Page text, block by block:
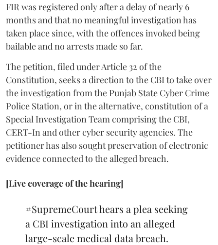
FIR was registered only after a delay of nearly 6
months and that no meaningful investigation has
taken place since, with the offences invoked being
bailable and no arrests made so far.
The petition, filed under Article 32 of the
Constitution, seeks a direction to the CBI to take over
the investigation from the Punjab State Cyber Crime
Police Station, or in the alternative, constitution of a
Special Investigation Team comprising the CBI,
CERT-In and other cyber security agencies. The
petitioner has also sought preservation of electronic
evidence connected to the alleged breach.
[Live coverage of the hearing]
#SupremeCourthears a plea seeking
a CBI investigation into an alleged
large-scale medical data breach.